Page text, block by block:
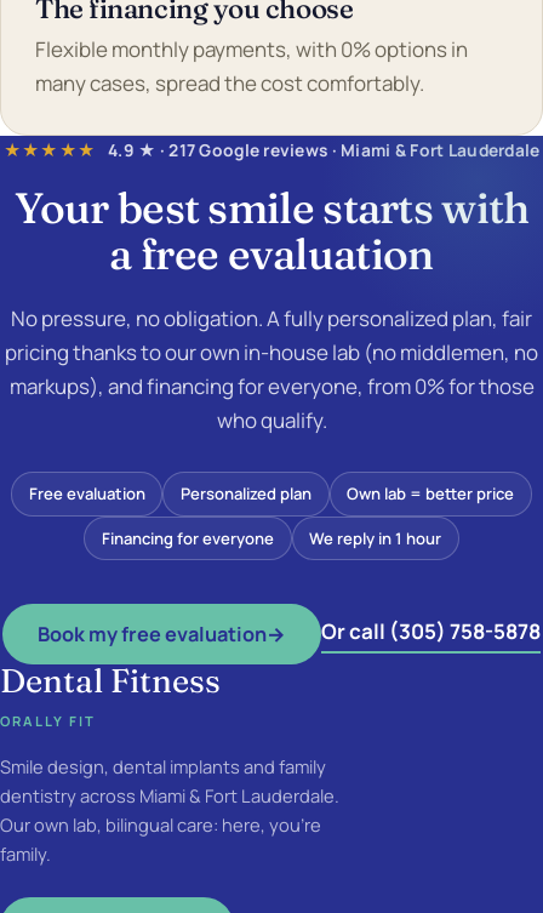
The financing you choose
Flexible monthly payments, with 0% options in
many cases, spread the cost comfortably.
★★★★★ 4.9 ★ · 217 Google reviews · Miami & Fort Lauderdale
Your best smile starts with
afree evaluation
No pressure, no obligation. A fully personalized plan, fair
pricing thanks to our own in-house lab (no middlemen, no
markups), and financing for everyone, from 0% for those
who qualify.
Free evaluation Personalized plan Own lab = better price
Financing for everyone We reply in 1 hour
Book my free evaluation→ Or call (305) 758-5878
Dental Fitness
ORALLY FIT
Smile design, dental implants and family
dentistry across Miami & Fort Lauderdale.
Our own lab, bilingual care: here, you're
family.